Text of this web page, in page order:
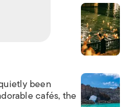
been
cafés, the